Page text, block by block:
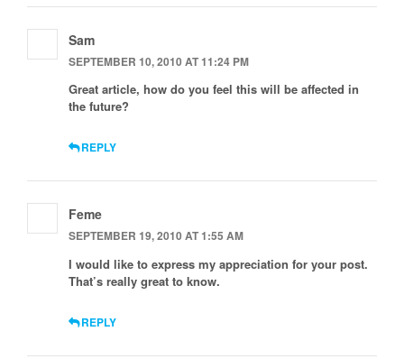
Sam
SEPTEMBER 10, 2010 AT 11:24 PM
Great article, how do you feel this will be affected in
the future?
REPLY
Feme
SEPTEMBER 19, 2010 AT 1:55 AM
I would like to express my appreciation for your post.
That’s really great to know.
REPLY